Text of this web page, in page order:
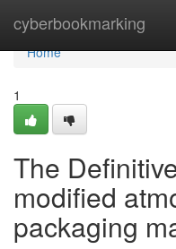
cyberbookmarking
Home
Home
1
The
modified
packaging